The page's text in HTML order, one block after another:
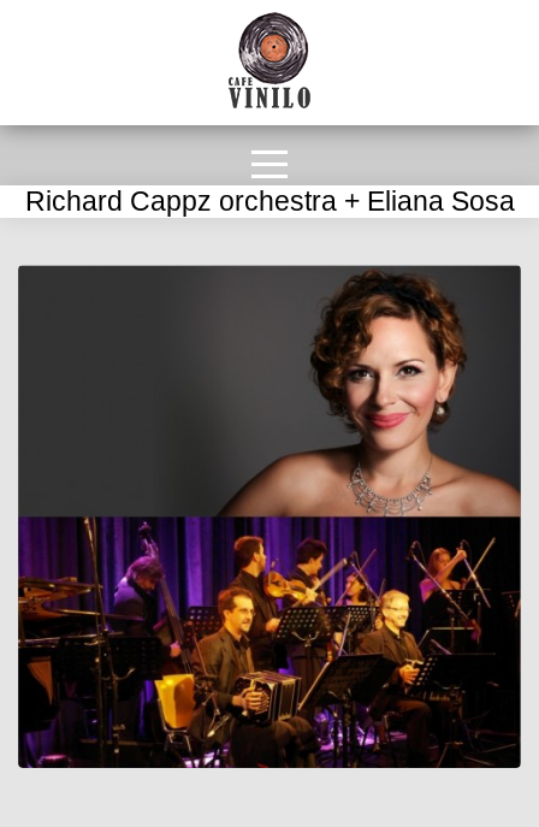
Richard Cappz orchestra + Eliana Sosa